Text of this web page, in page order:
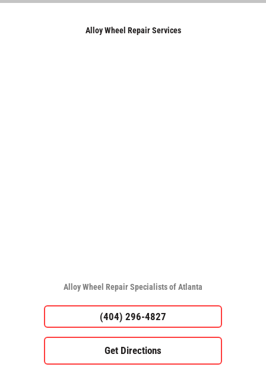
Alloy Wheel Repair Services
Alloy Wheel Repair Specialists of Atlanta
(404) 296-4827